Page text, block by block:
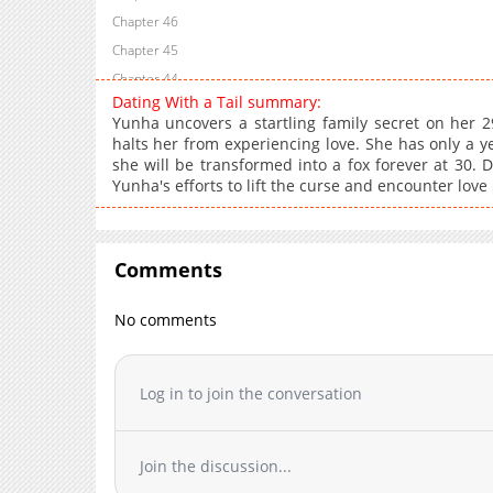
Chapter 46
Chapter 45
Chapter 44
Chapter 43
Chapter 42
Chapter 41
Chapter 40
Chapter 37
Chapter 34
Chapter 33
Chapter 30
Dating With a Tail summary:
Yunha uncovers a startling family secret on her
halts her from experiencing love. She has only a
she will be transformed into a fox forever at 30.
Yunha's efforts to lift the curse and encounter
Comments
No comments
Log in to join the conversation
Join the discussion...